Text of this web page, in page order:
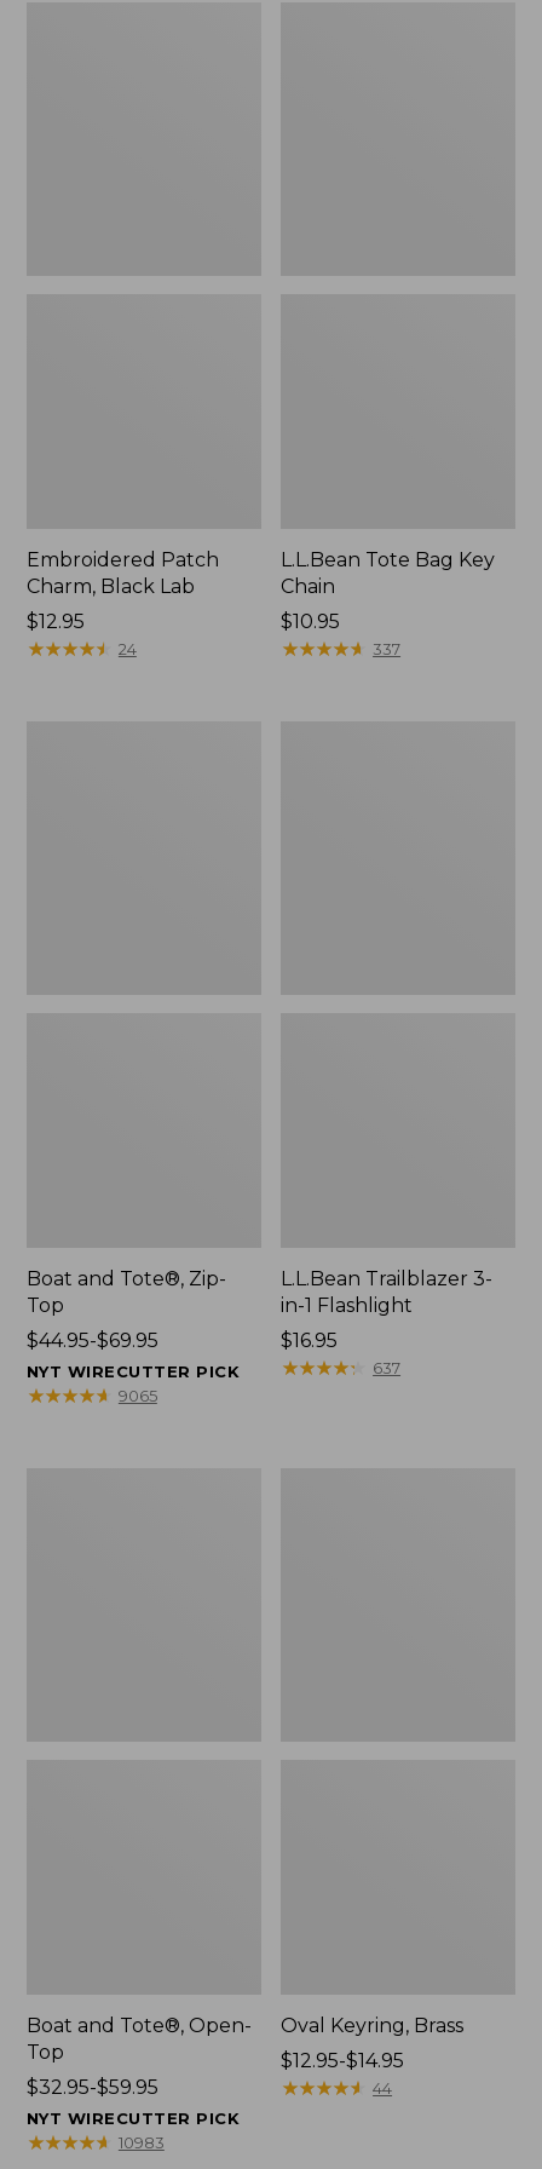
Embroidered Patch
Charm, Black Lab
Price:
$12.95
$12.95
★★★★★
★★★★★ 24
L.L.Bean Tote Bag Key
Chain
Price:
$10.95
$10.95
★★★★★
★★★★★ 337
Boat and Tote®, Zip-
Top
Price
range
from:
$44.95-$69.95
NYT WIRECUTTER PICK
★★★★★
★★★★★ 9065
L.L.Bean Trailblazer 3-
in-1 Flashlight
Price:
$16.95
$16.95
★★★★★
★★★★★ 637
Boat and Tote®, Open-
Top
Price
range
from:
$32.95-$59.95
NYT WIRECUTTER PICK
★★★★★
★★★★★ 10983
Oval Keyring, Brass
Price
range
$12.95-$14.95
★★★★★
★★★★★ 44